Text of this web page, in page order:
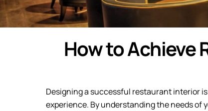
How to Achieve
Designing a successful restaurant interior
experience. By understanding the needs